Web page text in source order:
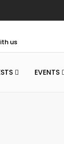
us
EVENTS